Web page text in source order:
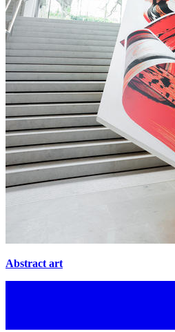
Abstract art